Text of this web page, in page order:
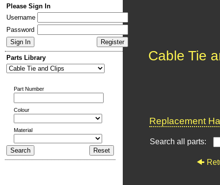
Please Sign In
Username
Password
Parts Library
Part Number
Colour
Material
Cable Tie
Replacement
Search all parts: